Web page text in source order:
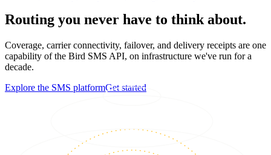
Routing you never have to think about.
Coverage, carrier connectivity, failover, and delivery receipts are one
capability of the Bird SMS API, on infrastructure we've run for a
decade.
Explore the SMS platformGet started